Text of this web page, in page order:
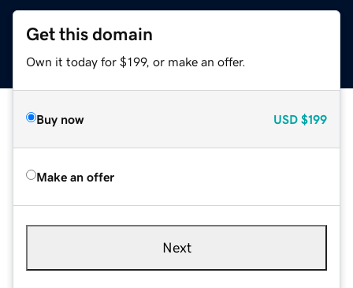
Get this domain
Own it today for $199, or make an offer.
Buy now USD $199
Make an offer
Next